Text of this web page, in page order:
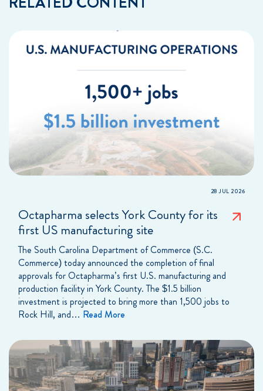
28 JUL 2026
Octapharma selects York County for its
first US manufacturing site
The South Carolina Department of Commerce (S.C.
Commerce) today announced the completion of final
approvals for Octapharma’s first U.S. manufacturing and
production facility in York County. The $1.5 billion
investment is projected to bring more than 1,500 jobs to
Rock Hill, and… Read More